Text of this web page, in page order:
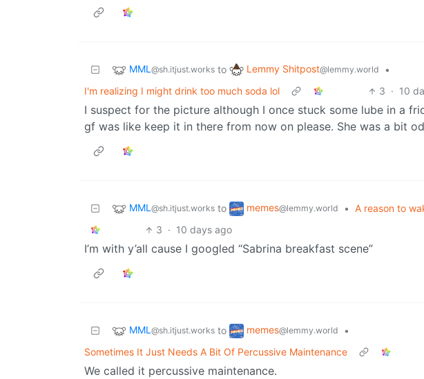
MML @sh.itjust.works to Lemmy Shitpost@lemmy.world
•
I'm realizing I might drink too much soda lol
3 · 10
I suspect for the picture although I once stuck some lube in a
gf was like keep it in there from now on please. She was a bit
MML @sh.itjust.works to memes@lemmy.world • A reason to
3 · 10 days ago
I’m with y’all cause I googled “Sabrina breakfast scene”
MML @sh.itjust.works to memes@lemmy.world
•
Sometimes It Just Needs A Bit Of Percussive Maintenance
We called it percussive maintenance.